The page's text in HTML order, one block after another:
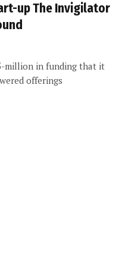
up The Invigilator
million in funding that it
offerings